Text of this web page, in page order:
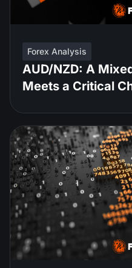
Forex Analysis
AUD/NZD: A
Meets a Critical